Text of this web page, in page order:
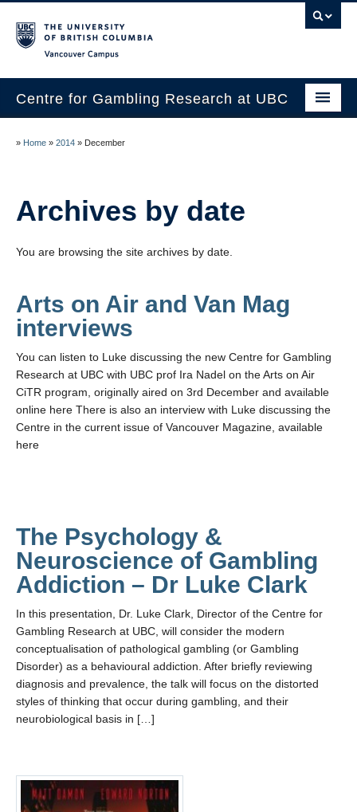
Centre for Gambling Research at UBC
Research
In the Media
Help & Resources
Teaching
Join the Lab!
Contact Us
» Home » 2014 » December
Archives by date
You are browsing the site archives by date.
Arts on Air and Van Mag
interviews
You can listen to Luke discussing the new Centre for Gambling
Research at UBC with UBC prof Ira Nadel on the Arts on Air
CiTR program, originally aired on 3rd December and available
online here There is also an interview with Luke discussing the
Centre in the current issue of Vancouver Magazine, available
here
The Psychology &
Neuroscience of Gambling
Addiction – Dr Luke Clark
In this presentation, Dr. Luke Clark, Director of the Centre for
Gambling Research at UBC, will consider the modern
conceptualisation of pathological gambling (or Gambling
Disorder) as a behavioural addiction. After briefly reviewing
diagnosis and prevalence, the talk will focus on the distorted
styles of thinking that occur during gambling, and their
neurobiological basis in […]